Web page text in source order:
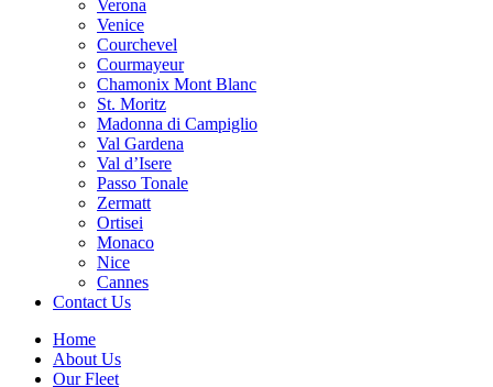
Verona
Venice
Courchevel
Courmayeur
Chamonix Mont Blanc
St. Moritz
Madonna di Campiglio
Val Gardena
Val d’Isere
Passo Tonale
Zermatt
Ortisei
Monaco
Nice
Cannes
Contact Us
Home
About Us
Our Fleet